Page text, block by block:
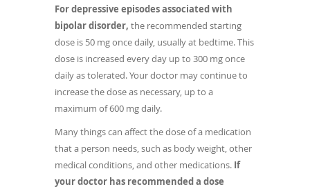
For depressive episodes associated with
bipolar disorder, the recommended starting
dose is 50 mg once daily, usually at bedtime. This
dose is increased every day up to 300 mg once
daily as tolerated. Your doctor may continue to
increase the dose as necessary, up to a
maximum of 600 mg daily.
Many things can affect the dose of a medication
that a person needs, such as body weight, other
medical conditions, and other medications. If
your doctor has recommended a dose